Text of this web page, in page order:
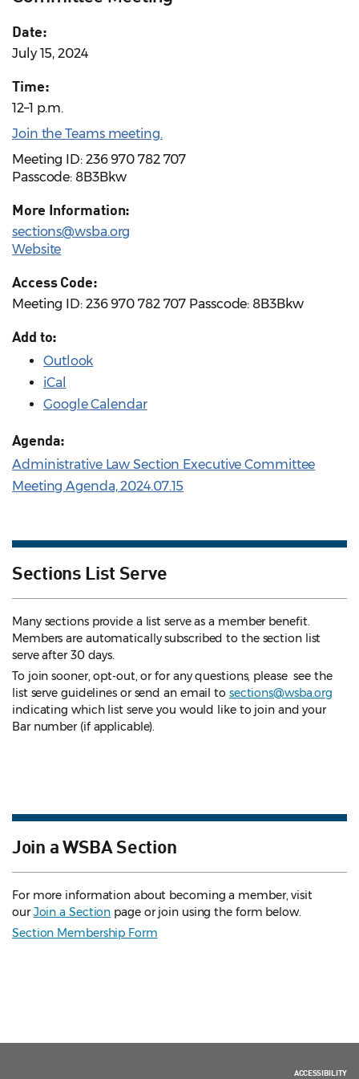
Date:
July 15, 2024
Time:
12–1 p.m.
Join the Teams meeting.
Meeting ID: 236 970 782 707
Passcode: 8B3Bkw
More Information:
sections@wsba.org
Website
Access Code:
Meeting ID: 236 970 782 707 Passcode: 8B3Bkw
Add to:
Outlook
iCal
Google Calendar
Agenda:
Administrative Law Section Executive Committee
Meeting Agenda, 2024.07.15
Sections List Serve
Many sections provide a list serve as a member benefit.
Members are automatically subscribed to the section list
serve after 30 days.
To join sooner, opt-out, or for any questions, please see the
list serve guidelines or send an email to sections@wsba.org
indicating which list serve you would like to join and your
Bar number (if applicable).
Join a WSBA Section
For more information about becoming a member, visit
ourJoin a Section page or join using the form below.
Section Membership Form
ACCESSIBILITY